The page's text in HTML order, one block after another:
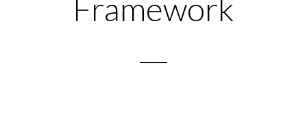
Framework